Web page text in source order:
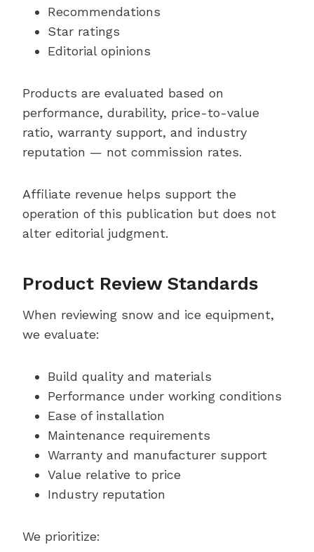
Recommendations
Star ratings
Editorial opinions
Products are evaluated based on
performance, durability, price-to-value
ratio, warranty support, and industry
reputation — not commission rates.
Affiliate revenue helps support the
operation of this publication but does not
alter editorial judgment.
Product Review Standards
When reviewing snow and ice equipment,
we evaluate:
Build quality and materials
Performance under working conditions
Ease of installation
Maintenance requirements
Warranty and manufacturer support
Value relative to price
Industry reputation
We prioritize: